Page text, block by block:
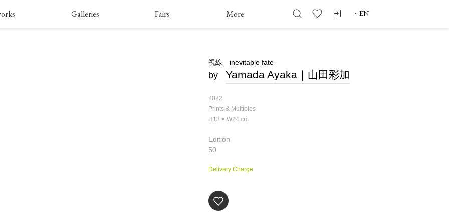
Galleries Fairs More ・ EN
視線―inevitable fate
by Yamada Ayaka｜山田彩加
2022
Prints & Multiples
H13 × W24 cm
Edition
50
Delivery Charge